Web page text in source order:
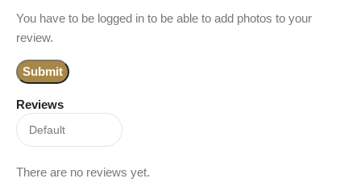
Reviews
There are no reviews yet.
You have to be logged in to be able to add photos to your
review.